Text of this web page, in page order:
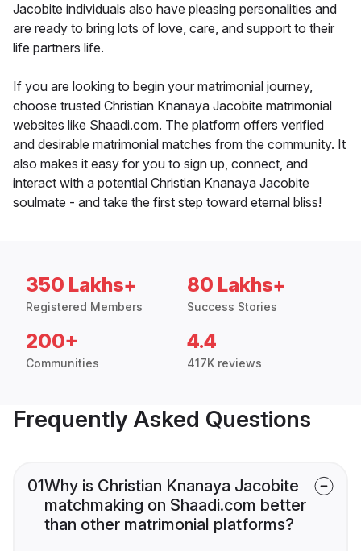
Jacobite individuals also have pleasing personalities and
are ready to bring lots of love, care, and support to their
life partners life.
If you are looking to begin your matrimonial journey,
choose trusted Christian Knanaya Jacobite matrimonial
websites like Shaadi.com. The platform offers verified
and desirable matrimonial matches from the community. It
also makes it easy for you to sign up, connect, and
interact with a potential Christian Knanaya Jacobite
soulmate - and take the first step toward eternal bliss!
350 Lakhs+
Registered Members
80 Lakhs+
Success Stories
200+
Communities
4.4
417K reviews
Frequently Asked Questions
01Why is Christian Knanaya Jacobite
matchmaking on Shaadi.com better
than other matrimonial platforms?